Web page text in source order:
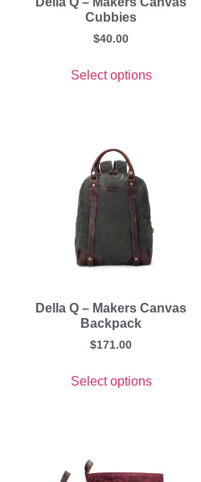
Cubbies
$40.00
Select options
Della Q – Makers Canvas
Backpack
$171.00
Select options